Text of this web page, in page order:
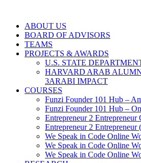
ABOUT US
BOARD OF ADVISORS
TEAMS
PROJECTS & AWARDS
U.S. STATE
HARVARD ARAB
3ARABI IMPACT
COURSES
Funzi Founder 101 Hub –
Funzi Founder 101 Hub –
Entrepreneur 2
Entrepreneur 2 Entrepreneur
We Speak in Code Online
We Speak in Code Online
We Speak in Code Online